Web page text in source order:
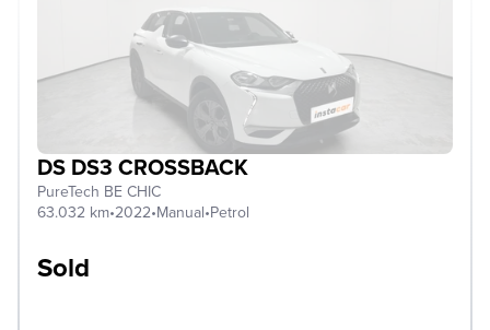
DS DS3 CROSSBACK
PureTech BE CHIC
63.032 km•2022•Manual•Petrol
Sold